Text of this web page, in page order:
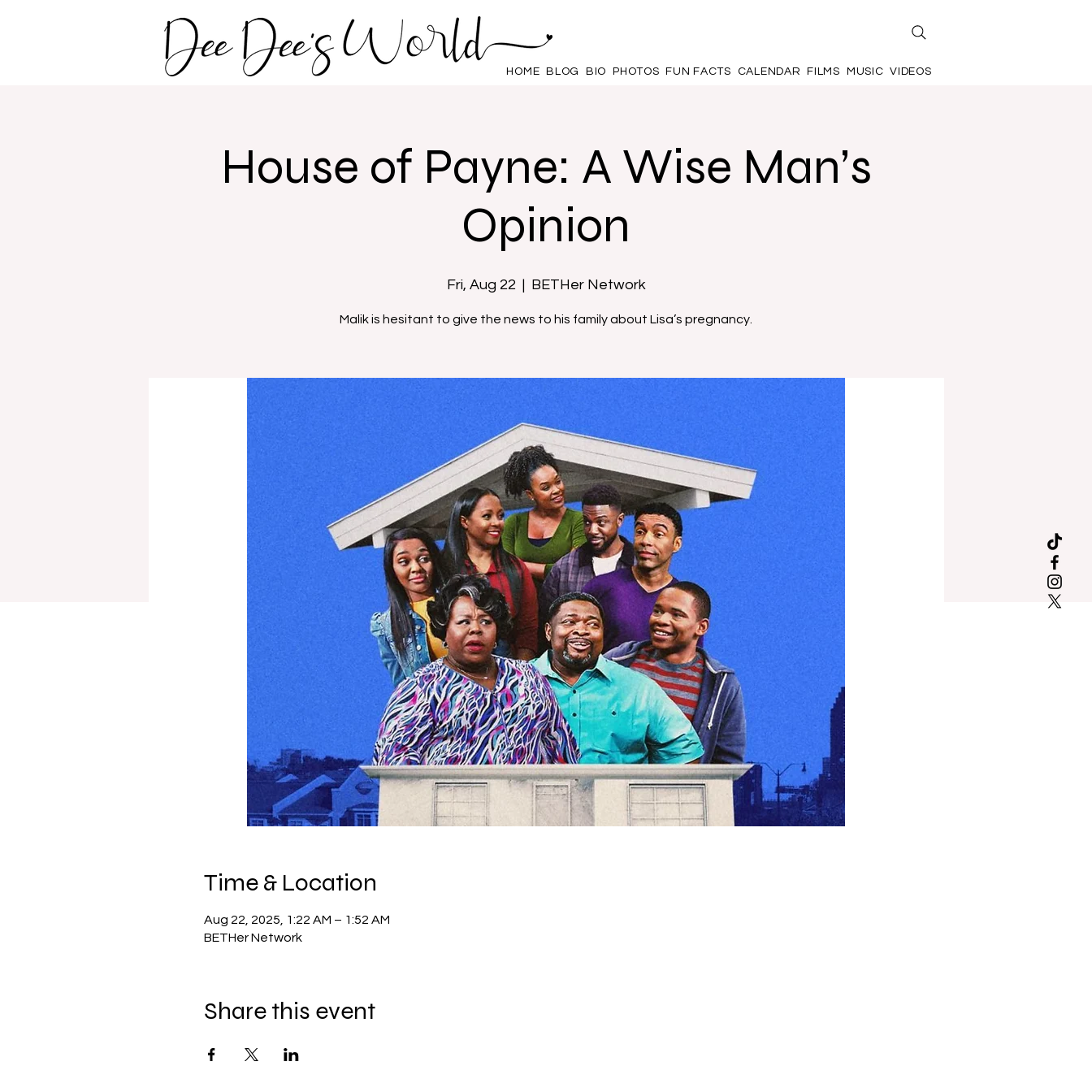
HOME BLOG BIO PHOTOS FUN FACTS CALENDAR FILMS MUSIC VIDEOS
House of Payne: A Wise Man’s
Opinion
Fri, Aug 22
  |
BETHer Network
Malik is hesitant to give the news to his family about Lisa’s pregnancy.
Time & Location
Aug 22, 2025, 1:22 AM – 1:52 AM
BETHer Network
Share this event